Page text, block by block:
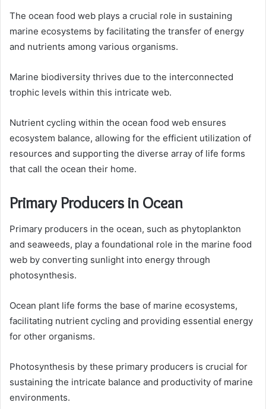
The ocean food web plays a crucial role in sustaining
marine ecosystems by facilitating the transfer of energy
and nutrients among various organisms.
Marine biodiversity thrives due to the interconnected
trophic levels within this intricate web.
Nutrient cycling within the ocean food web ensures
ecosystem balance, allowing for the efficient utilization of
resources and supporting the diverse array of life forms
that call the ocean their home.
Primary Producers in Ocean
Primary producers in the ocean, such as phytoplankton
and seaweeds, play a foundational role in the marine food
web by converting sunlight into energy through
photosynthesis.
Ocean plant life forms the base of marine ecosystems,
facilitating nutrient cycling and providing essential energy
for other organisms.
Photosynthesis by these primary producers is crucial for
sustaining the intricate balance and productivity of marine
environments.